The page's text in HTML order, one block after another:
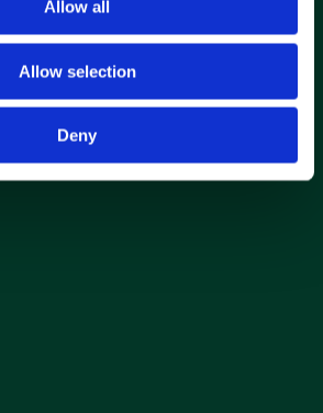
Allow all
Allow selection
Deny